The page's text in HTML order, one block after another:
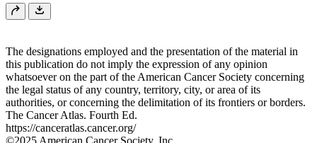
The designations employed and the presentation of the material in
this publication do not imply the expression of any opinion
whatsoever on the part of the American Cancer Society concerning
the legal status of any country, territory, city, or area of its
authorities, or concerning the delimitation of its frontiers or borders.
The Cancer Atlas. Fourth Ed.
https://canceratlas.cancer.org/